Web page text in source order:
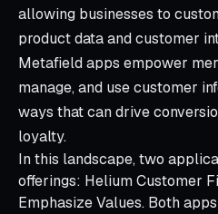
allowing businesses to
product data and customer
Metafield apps empower
manage, and use customer
ways that can drive
loyalty.
In this landscape, two
offerings: Helium Customer
Emphasize Values. Both